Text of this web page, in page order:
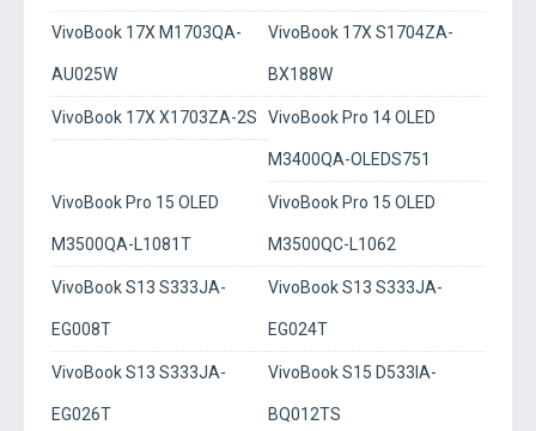
VivoBook 17X M1703QA-
AU025W
VivoBook 17X S1704ZA-
BX188W
VivoBook 17X X1703ZA-2S VivoBook Pro 14 OLED
M3400QA-OLEDS751
VivoBook Pro 15 OLED
M3500QA-L1081T
VivoBook Pro 15 OLED
M3500QC-L1062
VivoBook S13 S333JA-
EG008T
VivoBook S13 S333JA-
EG024T
VivoBook S13 S333JA-
EG026T
VivoBook S15 D533IA-
BQ012TS